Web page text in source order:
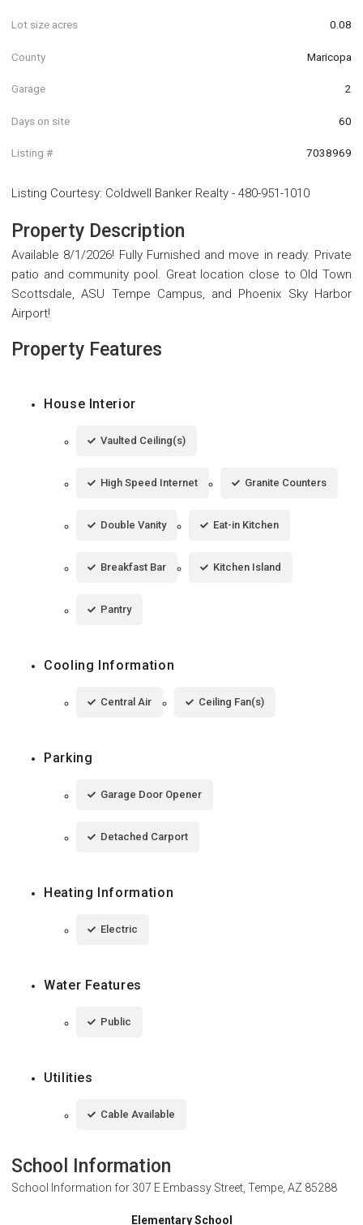
Lot size acres 0.08
County Maricopa
Garage 2
Days on site 60
Listing # 7038969
Listing Courtesy: Coldwell Banker Realty - 480-951-1010
Property Description
Available 8/1/2026! Fully Furnished and move in ready. Private
patio and community pool. Great location close to Old Town
Scottsdale, ASU Tempe Campus, and Phoenix Sky Harbor
Airport!
Property Features
House Interior
Vaulted Ceiling(s)
High Speed Internet Granite Counters
Double Vanity Eat-in Kitchen
Breakfast Bar Kitchen Island
Pantry
Cooling Information
Central Air Ceiling Fan(s)
Parking
Garage Door Opener
Detached Carport
Heating Information
Electric
Water Features
Public
Utilities
Cable Available
School Information
School Information for 307 E Embassy Street, Tempe, AZ 85288
Elementary School